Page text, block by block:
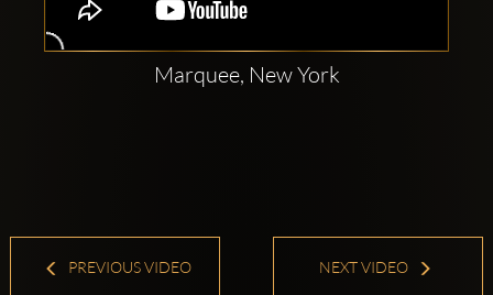
Marquee, New York
PREVIOUS VIDEO NEXT VIDEO